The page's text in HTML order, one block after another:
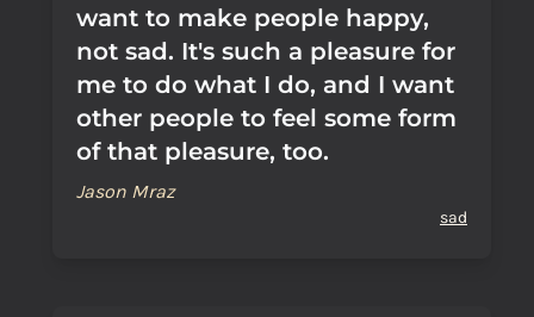
want to make people happy,
not sad. It's such a pleasure for
me to do what I do, and I want
other people to feel some form
of that pleasure, too.
Jason Mraz
sad